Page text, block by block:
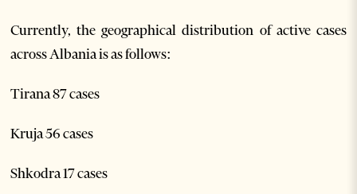
Currently, the geographical distribution of active cases
across Albania is as follows:
Tirana 87 cases
Kruja 56 cases
Shkodra 17 cases